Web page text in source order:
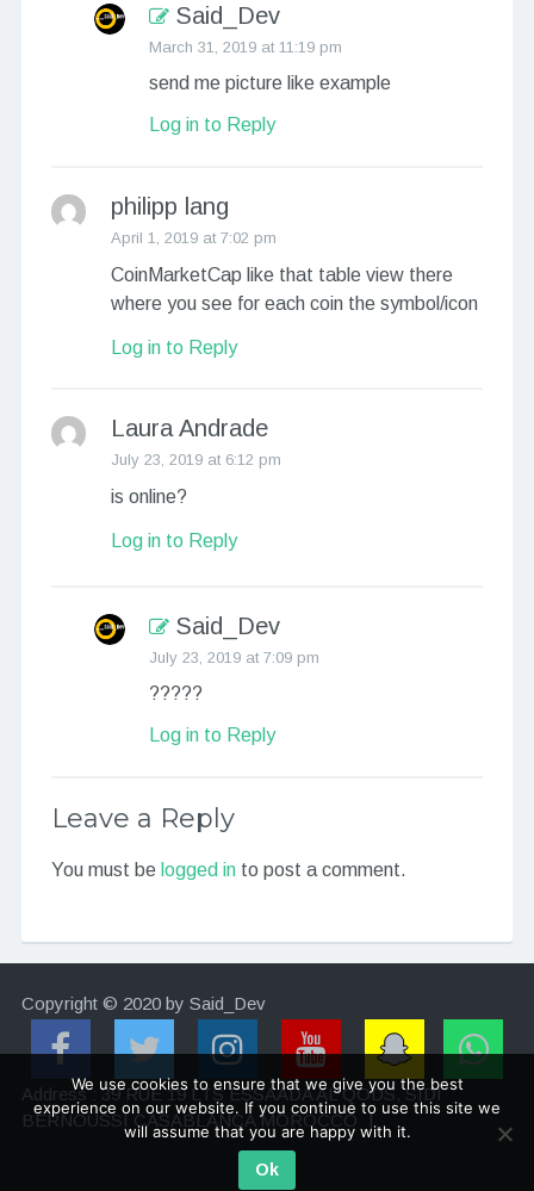
Said_Dev
March 31, 2019 at 11:19 pm
send me picture like example
Log in to Reply
philipp lang
April 1, 2019 at 7:02 pm
CoinMarketCap like that table view there
where you see for each coin the symbol/icon
Log in to Reply
Laura Andrade
July 23, 2019 at 6:12 pm
is online?
Log in to Reply
Said_Dev
July 23, 2019 at 7:09 pm
?????
Log in to Reply
Leave a Reply
You must be logged into post a comment.
Copyright © 2020 by Said_Dev
Address : 39 RUE 19 LTS ESSAADA AL QODS, SIDI
BERNOUSSI CASABLANCA MOROCCO |
We use cookies to ensure that we give you the best
experience on our website. If you continue to use this site we
will assume that you are happy with it.
Ok